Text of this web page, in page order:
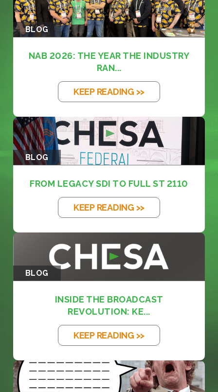
BLOG
NAB 2026: THE YEAR THE INDUSTRY
RAN...
KEEP READING >>
BLOG
FROM LEGACY SDI TO FULL ST 2110
KEEP READING >>
BLOG
INSIDE THE BROADCAST
REVOLUTION: KE...
KEEP READING >>